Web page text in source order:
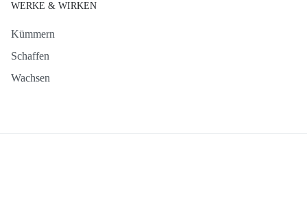
WERKE & WIRKEN
Kümmern
Schaffen
Wachsen